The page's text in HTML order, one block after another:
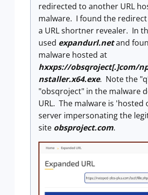
redirected to another URL
malware. I found the
a URL shortner revealer. In
used expandurl.netand
malware hosted at
hxxps://obsqroject[.]com/
nstaller.x64.exe. Note the
"obsqroject" in the malware
URL. The malware is 'hosted
server impersonating the
site obsproject.com.